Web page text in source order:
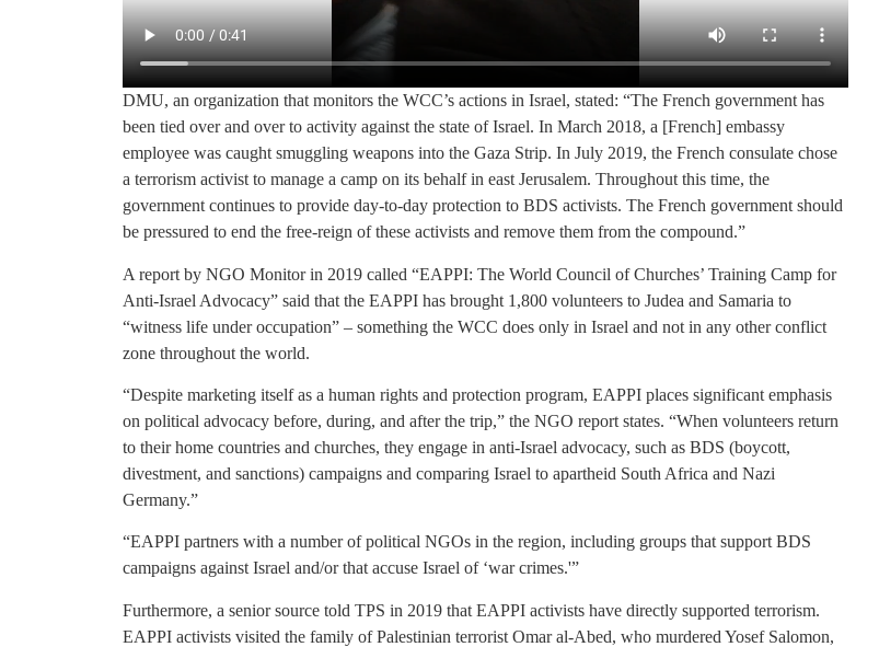
DMU, an organization that monitors the WCC’s actions in Israel, stated: “The French government has
been tied over and over to activity against the state of Israel. In March 2018, a [French] embassy
employee was caught smuggling weapons into the Gaza Strip. In July 2019, the French consulate chose
a terrorism activist to manage a camp on its behalf in east Jerusalem. Throughout this time, the
government continues to provide day-to-day protection to BDS activists. The French government should
be pressured to end the free-reign of these activists and remove them from the compound.”
A report by NGO Monitor in 2019 called “EAPPI: The World Council of Churches’ Training Camp for
Anti-Israel Advocacy” said that the EAPPI has brought 1,800 volunteers to Judea and Samaria to
“witness life under occupation” – something the WCC does only in Israel and not in any other conflict
zone throughout the world.
“Despite marketing itself as a human rights and protection program, EAPPI places significant emphasis
on political advocacy before, during, and after the trip,” the NGO report states. “When volunteers return
to their home countries and churches, they engage in anti-Israel advocacy, such as BDS (boycott,
divestment, and sanctions) campaigns and comparing Israel to apartheid South Africa and Nazi
Germany.”
“EAPPI partners with a number of political NGOs in the region, including groups that support BDS
campaigns against Israel and/or that accuse Israel of ‘war crimes.'”
Furthermore, a senior source told TPS in 2019 that EAPPI activists have directly supported terrorism.
EAPPI activists visited the family of Palestinian terrorist Omar al-Abed, who murdered Yosef Salomon,